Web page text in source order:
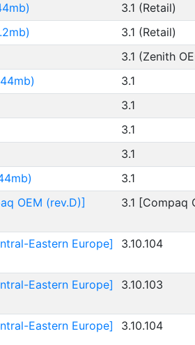
3.1 (Retail)
3.1 (Retail)
3.1 (Zenith
3.1
3.1
3.1
3.1
3.1
OEM (rev.D)]
3.1 [Compaq
Eastern Europe]
3.10.104
Eastern Europe]
3.10.103
Eastern Europe]
3.10.104